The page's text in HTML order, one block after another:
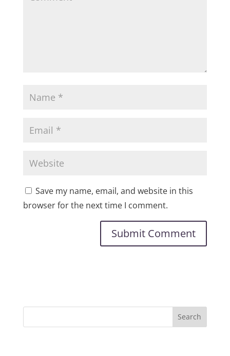
Save my name, email, and website in this
browser for the next time I comment.